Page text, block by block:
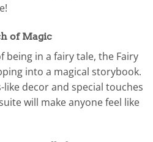
of Magic
being in a fairy tale, the Fairy
into a magical storybook.
decor and special touches
will make anyone feel like